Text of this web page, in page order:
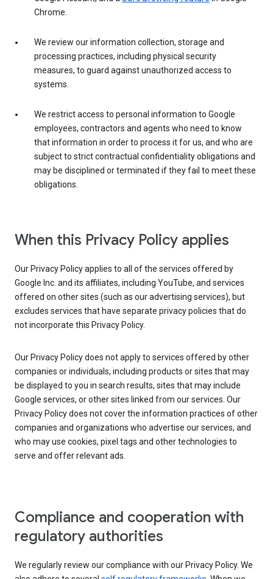
Chrome.
We review our information collection, storage and
processing practices, including physical security
measures, to guard against unauthorized access to
systems.
We restrict access to personal information to Google
employees, contractors and agents who need to know
that information in order to process it for us, and who are
subject to strict contractual confidentiality obligations and
may be disciplined or terminated if they fail to meet these
obligations.
When this Privacy Policy applies
Our Privacy Policy applies to all of the services offered by
Google Inc. and its affiliates, including YouTube, and services
offered on other sites (such as our advertising services), but
excludes services that have separate privacy policies that do
not incorporate this Privacy Policy.
Our Privacy Policy does not apply to services offered by other
companies or individuals, including products or sites that may
be displayed to you in search results, sites that may include
Google services, or other sites linked from our services. Our
Privacy Policy does not cover the information practices of other
companies and organizations who advertise our services, and
who may use cookies, pixel tags and other technologies to
serve and offer relevant ads.
Compliance and cooperation with
regulatory authorities
We regularly review our compliance with our Privacy Policy. We